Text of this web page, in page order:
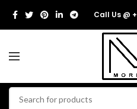
Call Us @